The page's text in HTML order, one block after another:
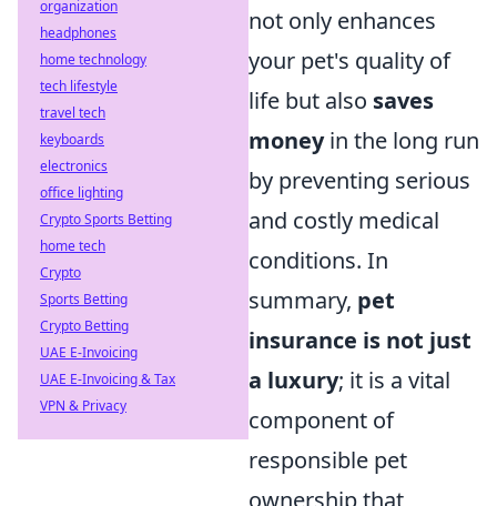
not only enhances
your pet's quality of
life but also saves
moneyin the long run
by preventing serious
and costly medical
conditions. In
summary, pet
insurance is not just
a luxury; it is a vital
component of
responsible pet
organization
headphones
home technology
tech lifestyle
travel tech
keyboards
electronics
office lighting
Crypto Sports Betting
home tech
Crypto
Sports Betting
Crypto Betting
UAE E-Invoicing
UAE E-Invoicing & Tax
VPN & Privacy